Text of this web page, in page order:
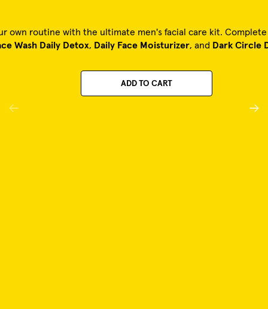
own routine with the ultimate men's facial care kit.
Wash Daily Detox, Daily Face Moisturizer, and Dark Circle
ADD TO CART